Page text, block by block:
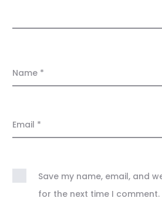
Name *
Email *
Save my name, email, and
for the next time I comment.